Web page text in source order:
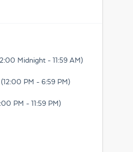
Midnight - 11:59 AM)
PM - 6:59 PM)
PM - 11:59 PM)